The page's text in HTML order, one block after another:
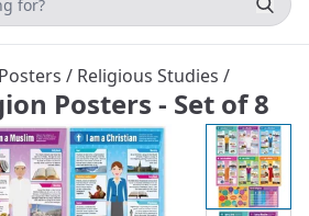
/ Religious Studies /
Posters - Set of 8